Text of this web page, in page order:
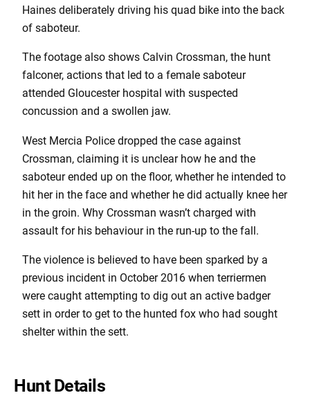
Haines deliberately driving his quad bike into the back
of saboteur.
The footage also shows Calvin Crossman, the hunt
falconer, actions that led to a female saboteur
attended Gloucester hospital with suspected
concussion and a swollen jaw.
West Mercia Police dropped the case against
Crossman, claiming it is unclear how he and the
saboteur ended up on the floor, whether he intended to
hit her in the face and whether he did actually knee her
in the groin. Why Crossman wasn’t charged with
assault for his behaviour in the run-up to the fall.
The violence is believed to have been sparked by a
previous incident in October 2016 when terriermen
were caught attempting to dig out an active badger
sett in order to get to the hunted fox who had sought
shelter within the sett.
Hunt Details